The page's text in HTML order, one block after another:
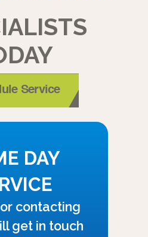
Service
DAY
contacting
get in touch